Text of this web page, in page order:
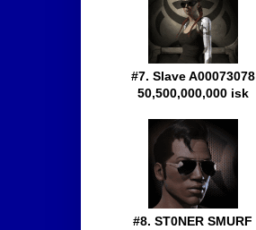
#7. Slave A00073078
50,500,000,000 isk
#8. ST0NER SMURF